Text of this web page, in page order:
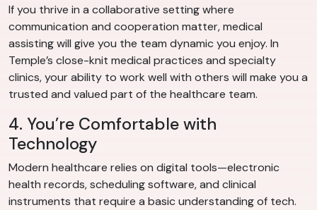
If you thrive in a collaborative setting where
communication and cooperation matter, medical
assisting will give you the team dynamic you enjoy. In
Temple’s close-knit medical practices and specialty
clinics, your ability to work well with others will make you a
trusted and valued part of the healthcare team.
4. You’re Comfortable with
Technology
Modern healthcare relies on digital tools—electronic
health records, scheduling software, and clinical
instruments that require a basic understanding of tech.